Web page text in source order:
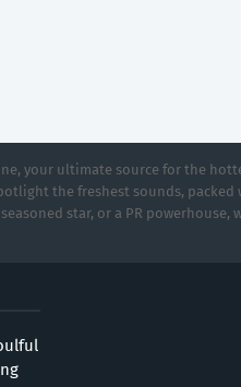
your ultimate source for the
the freshest sounds, packed
star, or a PR powerhouse,